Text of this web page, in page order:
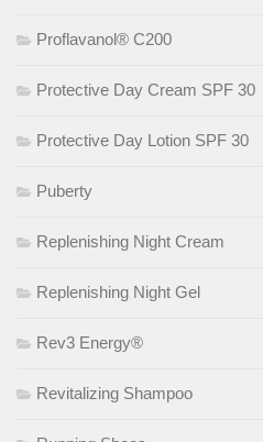
Proflavanol® C200
Protective Day Cream SPF 30
Protective Day Lotion SPF 30
Puberty
Replenishing Night Cream
Replenishing Night Gel
Rev3 Energy®
Revitalizing Shampoo